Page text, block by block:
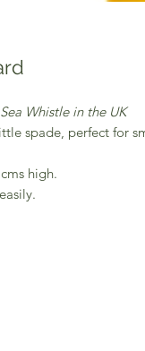
Whistle in the UK
spade, perfect for
high.